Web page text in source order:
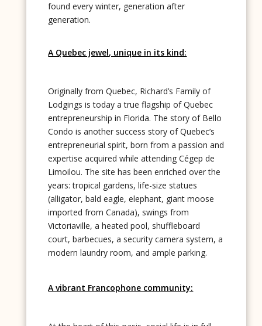
found every winter, generation after
generation.
A Quebec jewel, unique in its kind:
Originally from Quebec, Richard’s Family of
Lodgings is today a true flagship of Quebec
entrepreneurship in Florida. The story of Bello
Condo is another success story of Quebec’s
entrepreneurial spirit, born from a passion and
expertise acquired while attending Cégep de
Limoilou. The site has been enriched over the
years: tropical gardens, life-size statues
(alligator, bald eagle, elephant, giant moose
imported from Canada), swings from
Victoriaville, a heated pool, shuffleboard
court, barbecues, a security camera system, a
modern laundry room, and ample parking.
A vibrant Francophone community: